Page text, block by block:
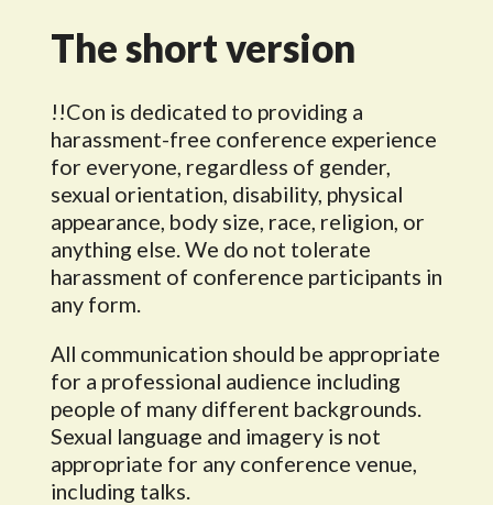
The short version
!!Con is dedicated to providing a
harassment-free conference experience
for everyone, regardless of gender,
sexual orientation, disability, physical
appearance, body size, race, religion, or
anything else. We do not tolerate
harassment of conference participants in
any form.
All communication should be appropriate
for a professional audience including
people of many different backgrounds.
Sexual language and imagery is not
appropriate for any conference venue,
including talks.